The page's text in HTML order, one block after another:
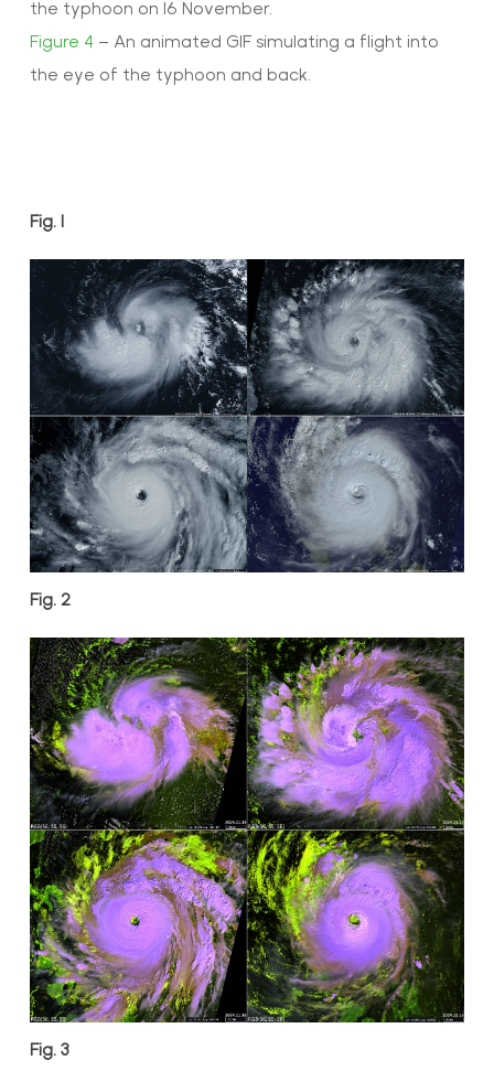
the typhoon on 16 November.
Figure 4 – An animated GIF simulating a flight into
the eye of the typhoon and back.
Fig. 1
Fig. 2
Fig. 3